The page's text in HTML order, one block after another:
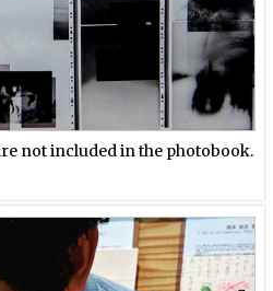
not included in the photobook.